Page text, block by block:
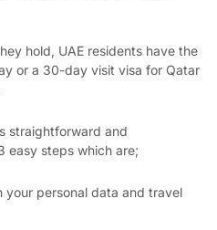
hold, UAE residents have the
or a 30-day visit visa for Qatar
straightforward and
easy steps which are;
your personal data and travel